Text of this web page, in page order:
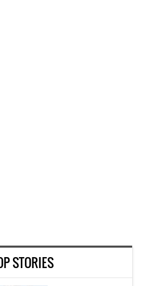
STORIES